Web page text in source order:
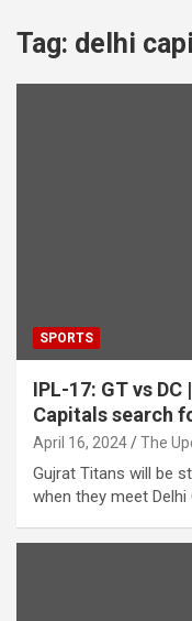
Tag: delhi
SPORTS
IPL-17: GT vs
Capitals search
April 16, 2024 The
Gujrat Titans will be
when they meet Delhi